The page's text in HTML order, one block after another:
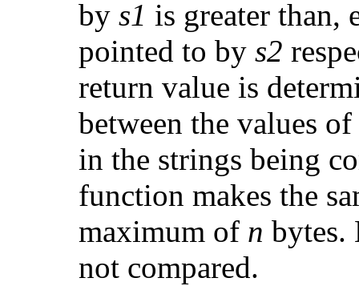
by s1 is greater than,
pointed to by s2
return value is
between the values
in the strings being
function makes the
maximum of n bytes.
not compared.